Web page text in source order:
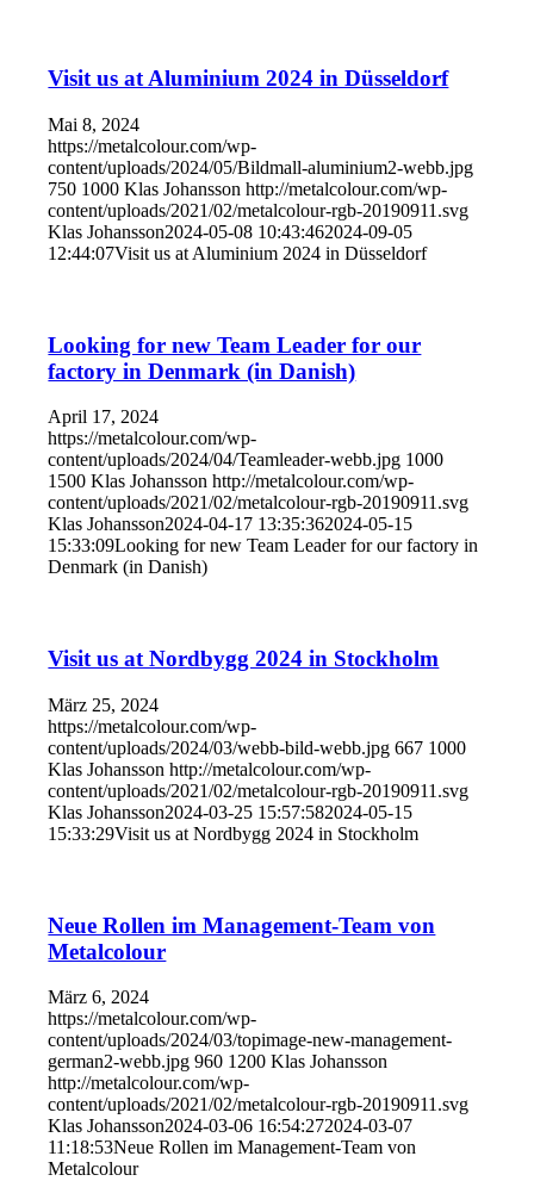
Visit us at Aluminium 2024 in Düsseldorf
Mai 8, 2024
https://metalcolour.com/wp-
content/uploads/2024/05/Bildmall-aluminium2-webb.jpg
750 1000 Klas Johansson http://metalcolour.com/wp-
content/uploads/2021/02/metalcolour-rgb-20190911.svg
Klas Johansson2024-05-08 10:43:462024-09-05
12:44:07Visit us at Aluminium 2024 in Düsseldorf
Looking for new Team Leader for our
factory in Denmark (in Danish)
April 17, 2024
https://metalcolour.com/wp-
content/uploads/2024/04/Teamleader-webb.jpg 1000
1500 Klas Johansson http://metalcolour.com/wp-
content/uploads/2021/02/metalcolour-rgb-20190911.svg
Klas Johansson2024-04-17 13:35:362024-05-15
15:33:09Looking for new Team Leader for our factory in
Denmark (in Danish)
Visit us at Nordbygg 2024 in Stockholm
März 25, 2024
https://metalcolour.com/wp-
content/uploads/2024/03/webb-bild-webb.jpg 667 1000
Klas Johansson http://metalcolour.com/wp-
content/uploads/2021/02/metalcolour-rgb-20190911.svg
Klas Johansson2024-03-25 15:57:582024-05-15
15:33:29Visit us at Nordbygg 2024 in Stockholm
Neue Rollen im Management-Team von
Metalcolour
März 6, 2024
https://metalcolour.com/wp-
content/uploads/2024/03/topimage-new-management-
german2-webb.jpg 960 1200 Klas Johansson
http://metalcolour.com/wp-
content/uploads/2021/02/metalcolour-rgb-20190911.svg
Klas Johansson2024-03-06 16:54:272024-03-07
11:18:53Neue Rollen im Management-Team von
Metalcolour